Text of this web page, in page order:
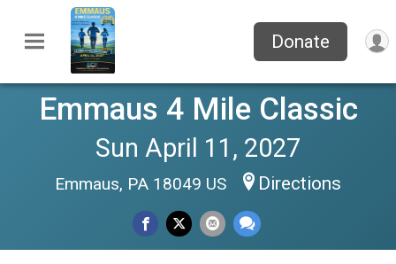
Donate
Emmaus 4 Mile Classic
Sun April 11, 2027
Emmaus, PA 18049 US Directions